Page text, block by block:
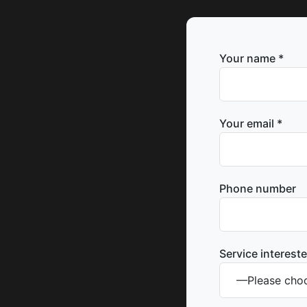
Your name *
Your email *
Phone number
Service